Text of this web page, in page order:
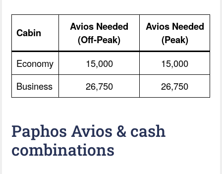
Cabin
Avios Needed
(Off-Peak)
Avios Needed
(Peak)
Economy 15,000
15,000
Business
26,750 26,750
Paphos Avios & cash
combinations